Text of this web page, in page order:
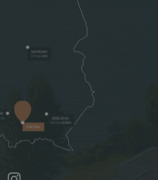
GRÓDEK
WARSAW
370 km/ 4H
RZESZOW
135 km
/1.30H